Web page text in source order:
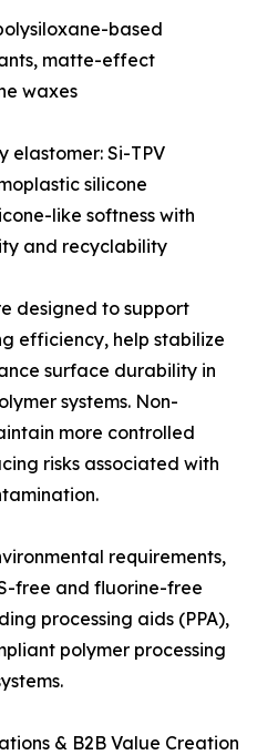
based
matte-effect
waxes
elastomer: Si-TPV
silicone
like softness with
and recyclability
designed to support
efficiency, help stabilize
surface durability in
systems. Non-
more controlled
risks associated with
requirements,
free and fluorine-free
processing aids (PPA),
polymer processing
& B2B Value Creation